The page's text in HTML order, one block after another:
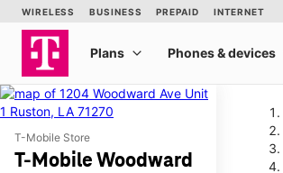
T-Mobile Store
T-Mobile Woodward